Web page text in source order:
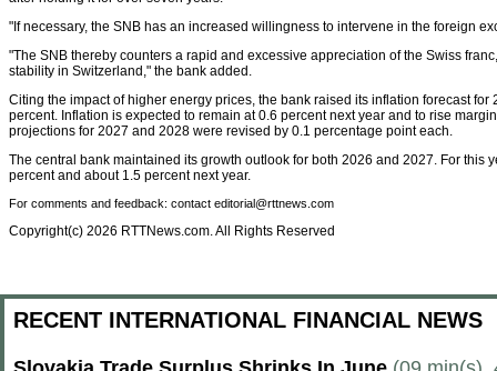
"If necessary, the SNB has an increased willingness to intervene in the foreign
"The SNB thereby counters a rapid and excessive appreciation of the Swiss
stability in Switzerland," the bank added.
Citing the impact of higher energy prices, the bank raised its inflation forecast for
percent. Inflation is expected to remain at 0.6 percent next year and to rise
projections for 2027 and 2028 were revised by 0.1 percentage point each.
The central bank maintained its growth outlook for both 2026 and 2027. For this
percent and about 1.5 percent next year.
For comments and feedback: contact editorial@rttnews.com
Copyright(c) 2026 RTTNews.com. All Rights Reserved
RECENT INTERNATIONAL FINANCIAL NEWS